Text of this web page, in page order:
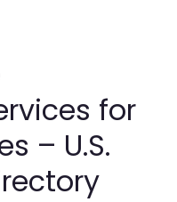
for
– U.S.